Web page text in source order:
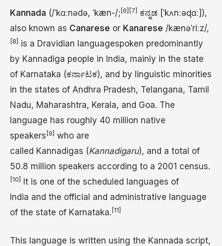
Kannada (/ˈkɑːnədə, ˈkæn-/; [6] [7] ಕನ್ನಡ [ˈkʌnːəɖɑː] ),
also known as Canarese or Kanarese /kænəˈriːz/,
[8] is a Dravidian languagespoken predominantly
by Kannadiga people in India, mainly in the state
of Karnataka (ಕರ್ನಾಟಕ), and by linguistic minorities
in the states of Andhra Pradesh, Telangana, Tamil
Nadu, Maharashtra, Kerala, and Goa. The
language has roughly 40 million native
speakers [9] who are
called Kannadigas (Kannadigaru), and a total of
50.8 million speakers according to a 2001 census.
[10]
It is one of the scheduled languages of
India and the official and administrative language
of the state of Karnataka. [11]
This language is written using the Kannada script,